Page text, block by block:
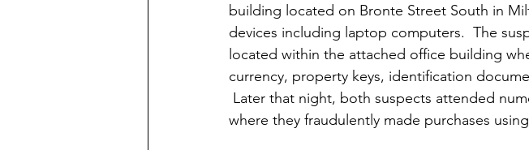
building located on Bronte Street South in
devices including laptop computers.  The
located within the attached office building
currency, property keys, identification
Later that night, both suspects attended
where they fraudulently made purchases